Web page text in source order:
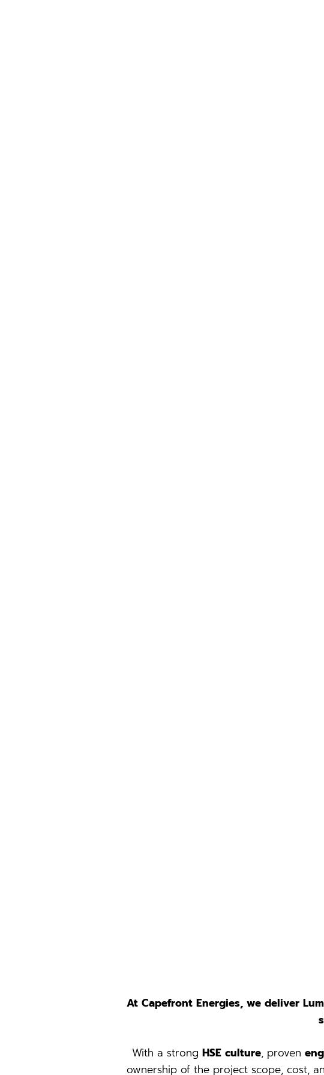
At Capefront Energies, we deliver
With a strong HSE culture, proven
ownership of the project scope, cost,